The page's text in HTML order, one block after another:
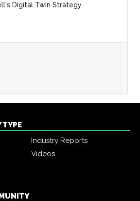
Digital Twin Strategy
TYPE
Industry Reports
Videos